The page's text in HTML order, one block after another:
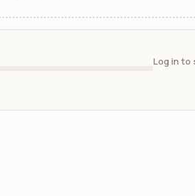
Log in to